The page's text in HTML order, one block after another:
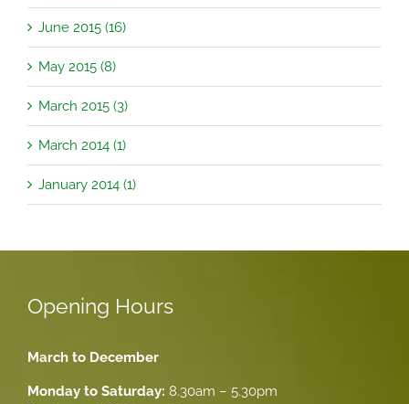
June 2015 (16)
May 2015 (8)
March 2015 (3)
March 2014 (1)
January 2014 (1)
Opening Hours
March to December
Monday to Saturday: 8.30am – 5.30pm